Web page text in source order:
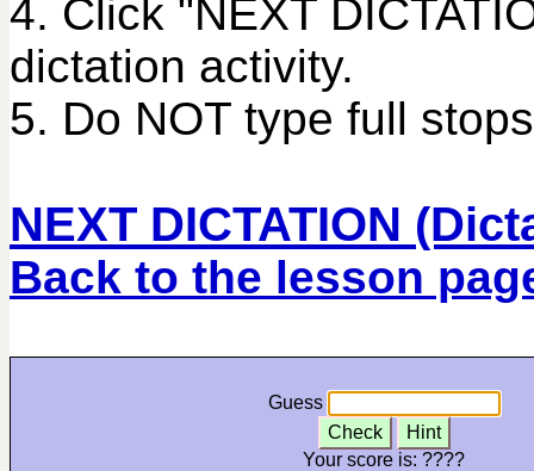
4. Click "NEXT
dictation activity.
5. Do NOT type full
NEXT DICTATION
Back to the lesson
Guess
Check
Hint
Your score is: ????